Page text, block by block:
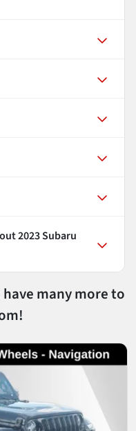
2023 Subaru
many more to